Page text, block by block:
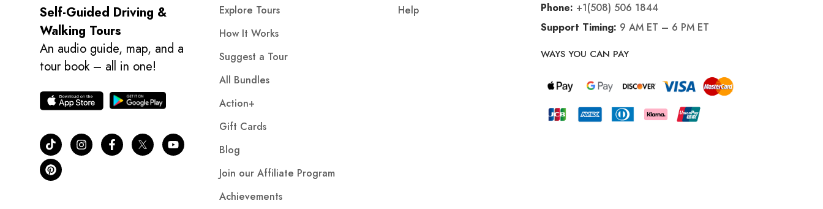
Self-Guided Driving &
Walking Tours
An audio guide, map, and a
tour book – all in one!
Explore Tours
How It Works
Suggest a Tour
All Bundles
Action+
Gift Cards
Blog
Join our Affiliate Program
Achievements
Help
Phone: +1(508) 506 1844
Support Timing: 9 AM ET – 6 PM ET
WAYS YOU CAN PAY